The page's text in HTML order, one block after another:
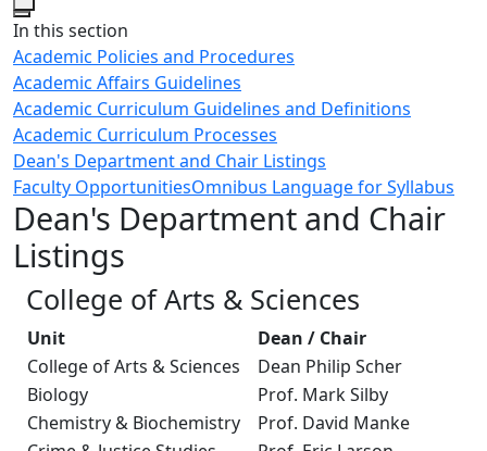
Close
In this section
Academic Policies and Procedures
Academic Affairs Guidelines
Academic Curriculum Guidelines and Definitions
Academic Curriculum Processes
Dean's Department and Chair Listings
Faculty OpportunitiesOmnibus Language for Syllabus
Dean's Department and Chair
Listings
College of Arts & Sciences
Unit
Dean / Chair
College of Arts & Sciences
Dean Philip Scher
Biology
Prof. Mark Silby
Chemistry & Biochemistry
Prof. David Manke